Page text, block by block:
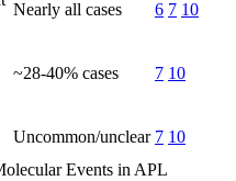
Nearly all cases 6 7 10
~28-40% cases 7 10
Uncommon/unclear 7 10
Events in APL